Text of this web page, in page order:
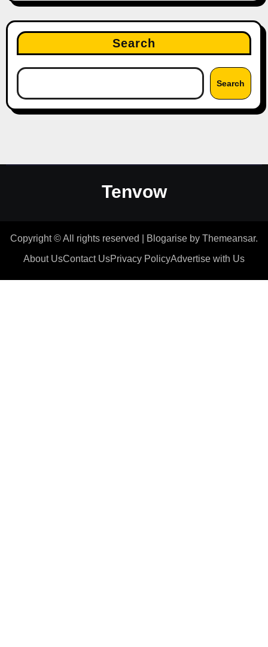
Search
Search
Tenvow
Copyright © All rights reserved Blogarise by Themeansar.
About UsContact UsPrivacy PolicyAdvertise with Us